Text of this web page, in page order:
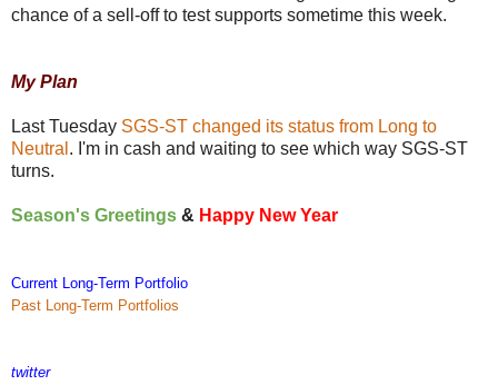
chance of a sell-off to test supports sometime this week.
My Plan
Last Tuesday SGS-ST changed its status from Long to
Neutral . I'm in cash and waiting to see which way SGS-ST
turns.
Season's Greetings & Happy New Year
Current Long-Term Portfolio
Past Long-Term Portfolios
twitter